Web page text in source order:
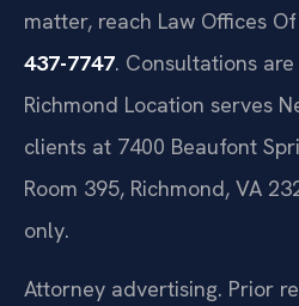
matter, reach Law Offices Of
437-7747. Consultations
Richmond Location serves
clients at 7400 Beaufont
Room 395, Richmond, VA
only.
Attorney advertising. Prior